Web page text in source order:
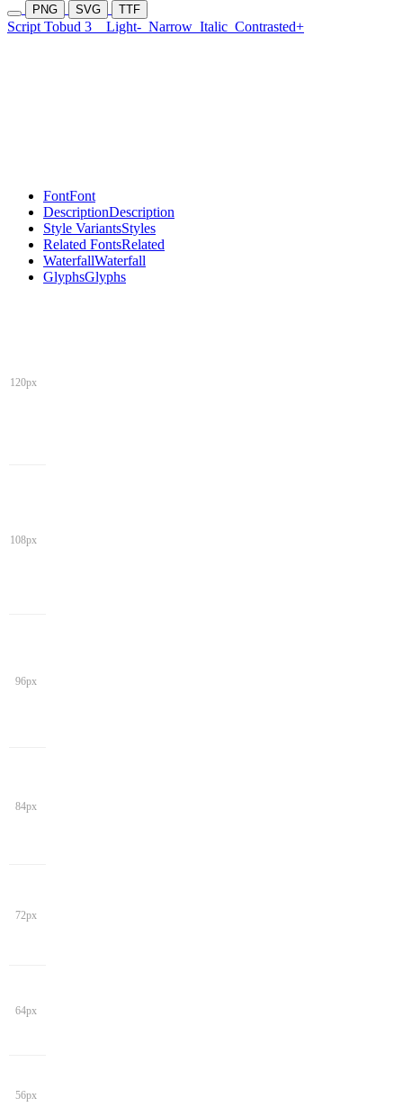
PNG SVG TTF
Script Tobud 3 Light- Narrow Italic Contrasted+
FontFont
DescriptionDescription
Style VariantsStyles
Related FontsRelated
WaterfallWaterfall
GlyphsGlyphs
120px
108px
96px
84px
72px
64px
56px